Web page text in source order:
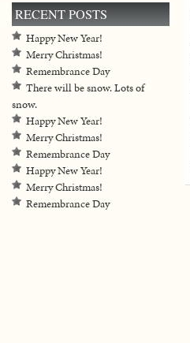
RECENT POSTS
Happy New Year!
Merry Christmas!
Remembrance Day
There will be snow. Lots of
snow.
Happy New Year!
Merry Christmas!
Remembrance Day
Happy New Year!
Merry Christmas!
Remembrance Day